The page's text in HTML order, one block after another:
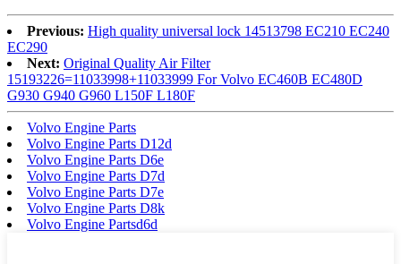
Previous: High quality universal lock 14513798 EC210 EC240
EC290
Next: Original Quality Air Filter
15193226=11033998+11033999 For Volvo EC460B EC480D
G930 G940 G960 L150F L180F
Volvo Engine Parts
Volvo Engine Parts D12d
Volvo Engine Parts D6e
Volvo Engine Parts D7d
Volvo Engine Parts D7e
Volvo Engine Parts D8k
Volvo Engine Partsd6d